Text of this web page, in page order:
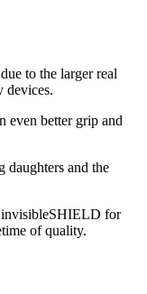
to the larger real
devices.
even better grip and
daughters and the
invisibleSHIELD for
of quality.